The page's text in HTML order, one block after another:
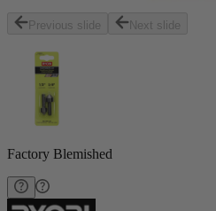
Previous slide Next slide
Factory Blemished